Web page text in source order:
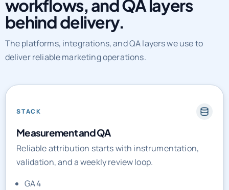
The platforms, integrations, and QA layers we use to
deliver reliable marketing operations.
STACK
Measurement and QA
validation, and a weekly review loop.
GA4
Google Tag Manager